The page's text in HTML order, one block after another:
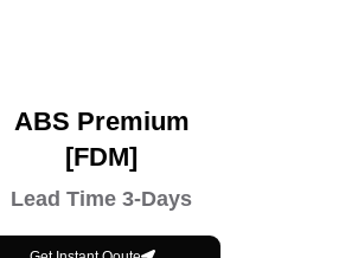
ABS Premium
[FDM]
Lead Time 3-Days